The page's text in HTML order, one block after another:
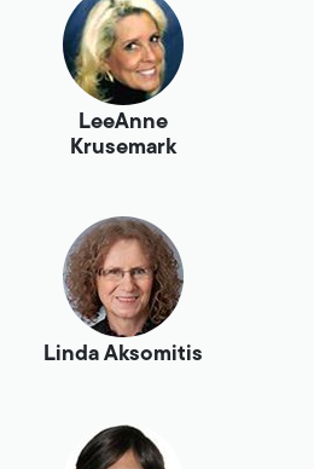
LeeAnne
Krusemark
Linda Aksomitis